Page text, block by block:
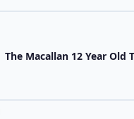
The Macallan 12 Year Old